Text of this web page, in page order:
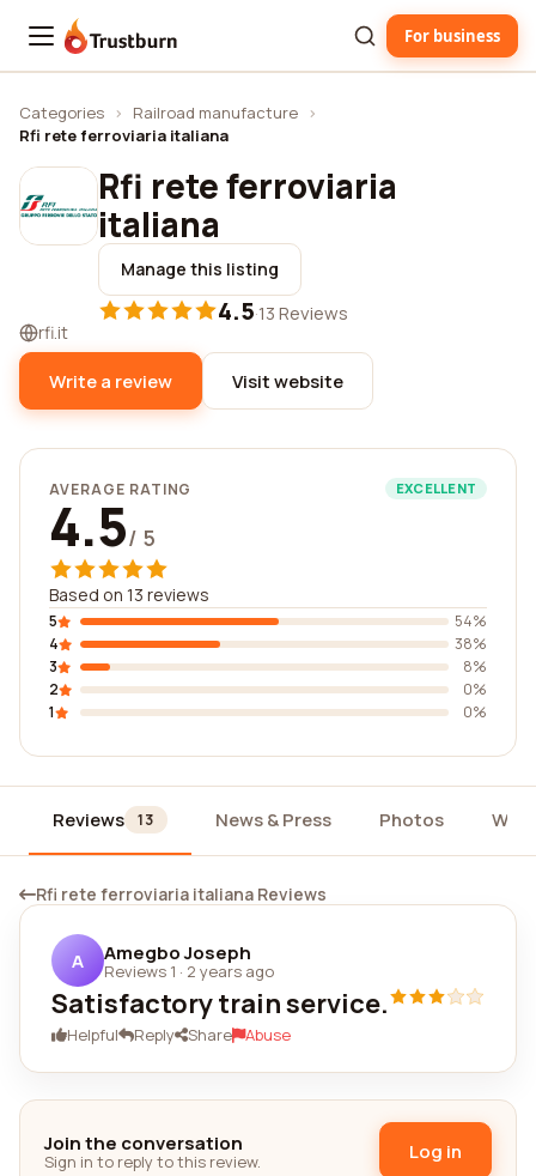
Trustburn For business
Categories › Railroad manufacture ›
Rfi rete ferroviaria italiana
Rfi rete ferroviaria
italiana
Manage this listing
4.5·13 Reviews
rfi.it
Write a review Visit website
AVERAGE RATING EXCELLENT
4.5/ 5
Based on 13 reviews
5
54%
4
38%
3
8%
2
0%
1
0%
Reviews 13 News & Press Photos
Rfi rete ferroviaria italiana Reviews
A Amegbo Joseph
Reviews 1 · 2 years ago
Satisfactory train service.
Helpful Reply Share Abuse
Join the conversation
Sign in to reply to this review. Log in